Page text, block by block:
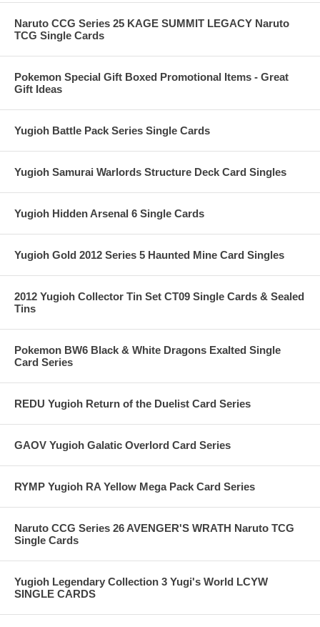
Naruto CCG Series 25 KAGE SUMMIT LEGACY Naruto
TCG Single Cards
Pokemon Special Gift Boxed Promotional Items - Great
Gift Ideas
Yugioh Battle Pack Series Single Cards
Yugioh Samurai Warlords Structure Deck Card Singles
Yugioh Hidden Arsenal 6 Single Cards
Yugioh Gold 2012 Series 5 Haunted Mine Card Singles
2012 Yugioh Collector Tin Set CT09 Single Cards & Sealed
Tins
Pokemon BW6 Black & White Dragons Exalted Single
Card Series
REDU Yugioh Return of the Duelist Card Series
GAOV Yugioh Galatic Overlord Card Series
RYMP Yugioh RA Yellow Mega Pack Card Series
Naruto CCG Series 26 AVENGER'S WRATH Naruto TCG
Single Cards
Yugioh Legendary Collection 3 Yugi's World LCYW
SINGLE CARDS